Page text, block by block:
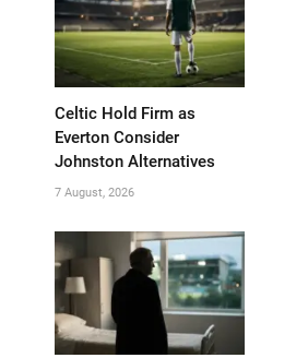
Celtic Hold Firm as
Everton Consider
Johnston Alternatives
7 August, 2026